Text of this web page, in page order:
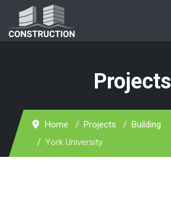
Projects
Home Projects
Building
York University